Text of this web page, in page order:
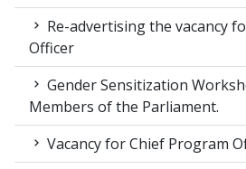
Re-advertising the vacancy
Officer
Gender Sensitization
Members of the Parliament.
Vacancy for Chief Program